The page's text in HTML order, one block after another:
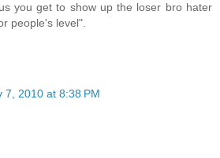
you get to show up the loser bro hater
people's level".
7, 2010 at 8:38 PM